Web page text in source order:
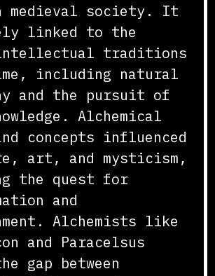
medieval society. It
linked to the
traditions
including natural
and the pursuit of
Alchemical
concepts influenced
art, and mysticism,
the quest for
and
Alchemists like
and Paracelsus
gap between